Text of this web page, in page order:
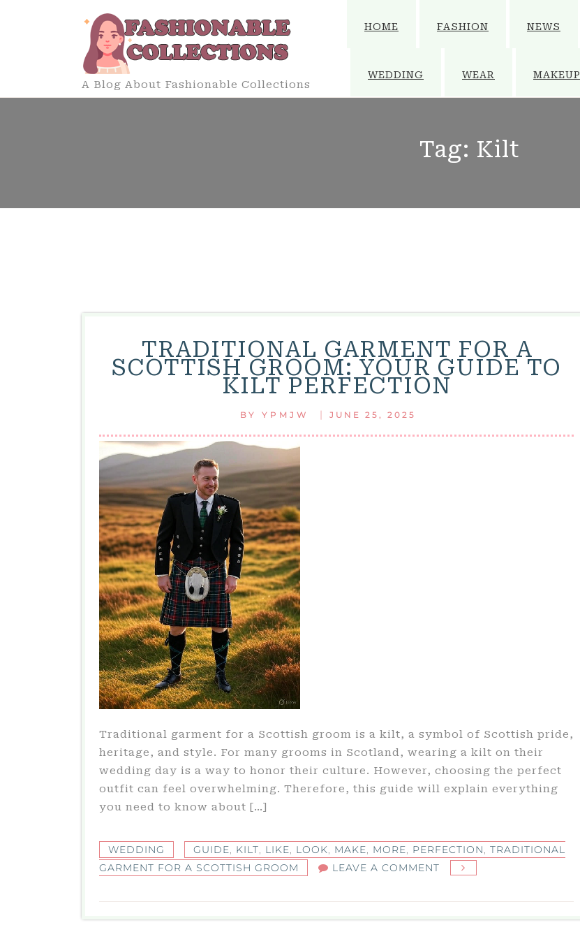
A Blog About Fashionable Collections
HOME FASHION NEWS
WEDDING WEAR MAKEUP
Tag: Kilt
TRADITIONAL GARMENT FOR A
SCOTTISH GROOM: YOUR GUIDE TO
KILT PERFECTION
BY YPMJW | JUNE 25, 2025
Traditional garment for a Scottish groom is a kilt, a symbol of Scottish pride,
heritage, and style. For many grooms in Scotland, wearing a kilt on their
wedding day is a way to honor their culture. However, choosing the perfect
outfit can feel overwhelming. Therefore, this guide will explain everything
you need to know about […]
WEDDING GUIDE, KILT, LIKE, LOOK, MAKE, MORE, PERFECTION, TRADITIONAL
GARMENT FOR A SCOTTISH GROOM
LEAVE A COMMENT
GARMENT
FOR